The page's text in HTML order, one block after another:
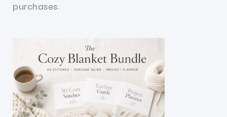
purchases.